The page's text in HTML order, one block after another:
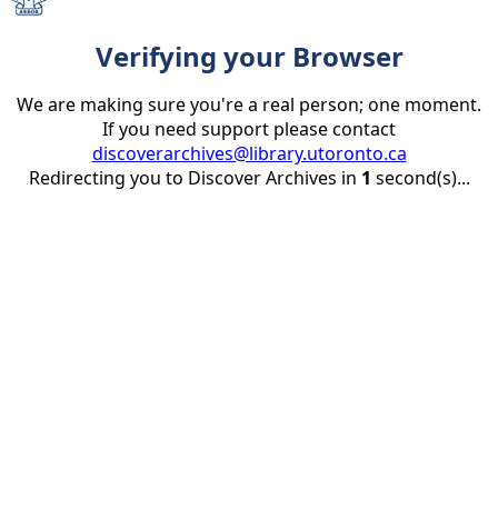
Verifying your Browser
We are making sure you're a real person; one moment.
If you need support please contact
discoverarchives@library.utoronto.ca
Redirecting you to Discover Archives in 1 second(s)...